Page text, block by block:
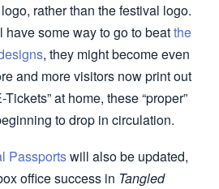
rather than the festival logo.
some way to go to beatthe
, they might become even
and more visitors now print out
at home, these “proper”
to drop in circulation.
Passportswill also be updated,
office success in Tangled